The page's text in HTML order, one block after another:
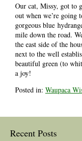
Our cat, Missy, got to
out when we’re going
gorgeous blue
mile down the road.
the east side of the
next to the well
beautiful green (to
a joy!
Posted in: Waupaca
Recent Posts